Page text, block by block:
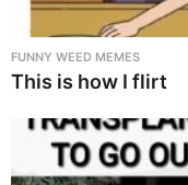
FUNNY WEED MEMES
This is how I flirt